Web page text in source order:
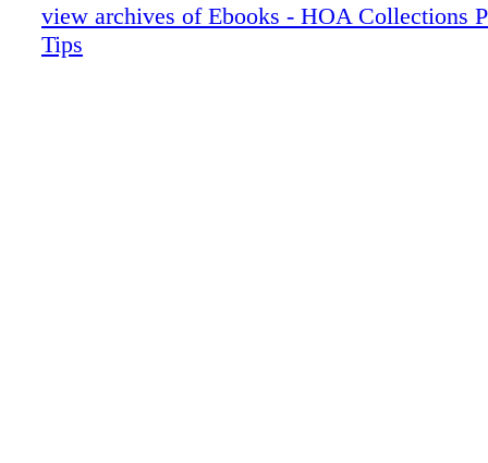
view archives of Ebooks - HOA Collections
Tips